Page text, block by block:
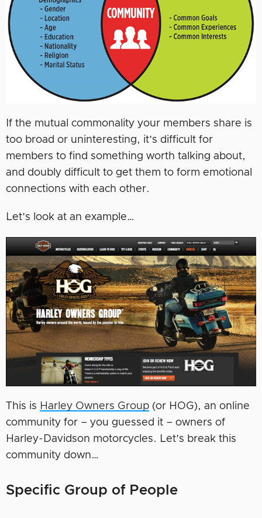
If the mutual commonality your members share is
too broad or uninteresting, it’s difficult for
members to find something worth talking about,
and doubly difficult to get them to form emotional
connections with each other.
Let’s look at an example…
This is Harley Owners Group (or HOG), an online
community for – you guessed it – owners of
Harley-Davidson motorcycles. Let’s break this
community down…
Specific Group of People